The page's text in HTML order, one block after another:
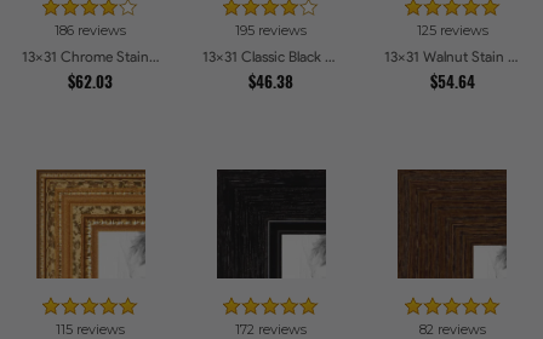
186 reviews
13x31 Chrome Stainless Steel Picture Frames
$62.03
195 reviews
13x31 Classic Black Picture Frames
$46.38
125 reviews
13x31 Walnut Stain on Red Oak Picture Frames
$54.64
115 reviews 172 reviews 82 reviews